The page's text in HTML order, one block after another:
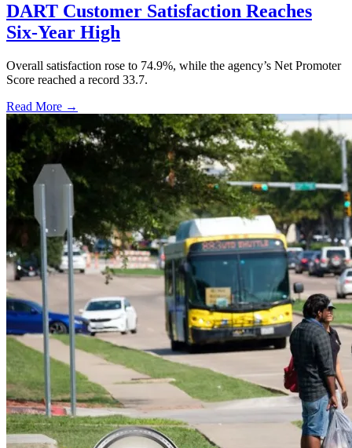
DART Customer Satisfaction Reaches
Six-Year High
Overall satisfaction rose to 74.9%, while the agency’s Net Promoter
Score reached a record 33.7.
Read More →